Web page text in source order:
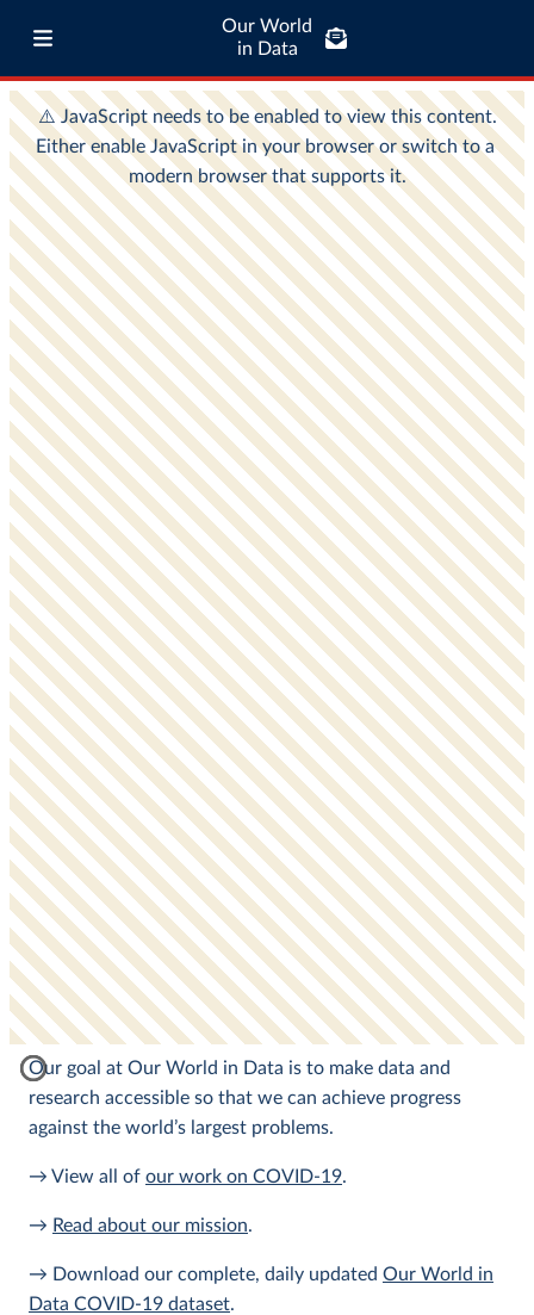
Our World
in Data
Our goal at Our World in Data is to make data and
research accessible so that we can achieve progress
against the world’s largest problems.
→ View all of our work on COVID-19.
→ Read about our mission.
→ Download our complete, daily updated Our World in
Data COVID-19 dataset.